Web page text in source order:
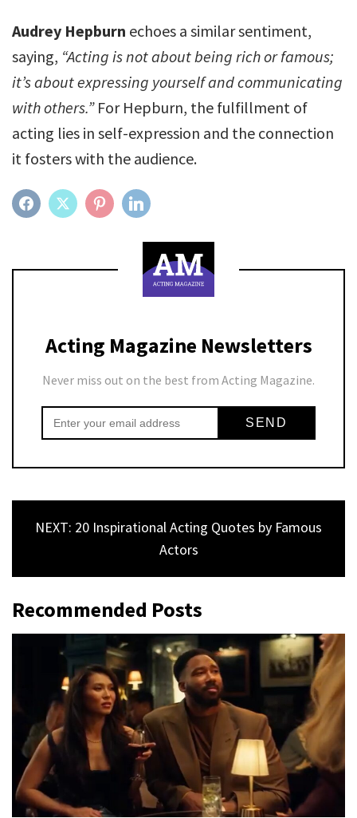
Audrey Hepburn echoes a similar sentiment,
saying, “Acting is not about being rich or famous;
it’s about expressing yourself and communicating
with others.”For Hepburn, the fulfillment of
acting lies in self-expression and the connection
it fosters with the audience.
FACEBOOKTWITTER PINTEREST
Acting Magazine Newsletters
Never miss out on the best from Acting Magazine.
NEXT: 20 Inspirational Acting Quotes by Famous
Actors
Recommended Posts